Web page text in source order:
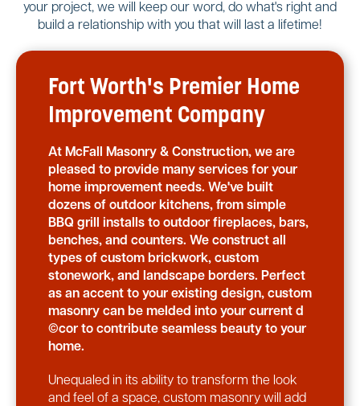
your project, we will keep our word, do what's right and
build a relationship with you that will last a lifetime!
Fort Worth's Premier Home
Improvement Company
At McFall Masonry & Construction, we are
pleased to provide many services for your
home improvement needs. We've built
dozens of outdoor kitchens, from simple
BBQ grill installs to outdoor fireplaces, bars,
benches, and counters. We construct all
types of custom brickwork, custom
stonework, and landscape borders. Perfect
as an accent to your existing design, custom
masonry can be melded into your current d
©cor to contribute seamless beauty to your
home.
Unequaled in its ability to transform the look
and feel of a space, custom masonry will add